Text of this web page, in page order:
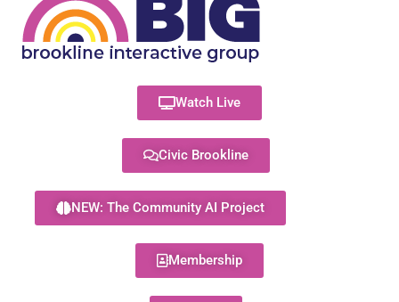
Watch Live
Civic Brookline
NEW: The Community AI Project
Membership